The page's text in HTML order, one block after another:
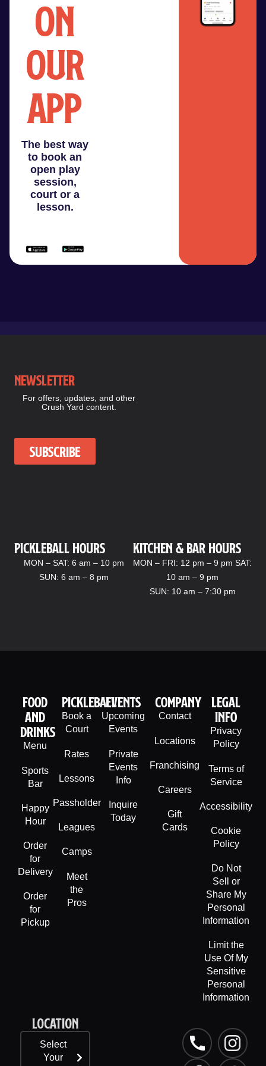
on
our
app
The best way
to book an
open play
session,
court or a
lesson.
Newsletter
For offers, updates, and other
Crush Yard content.
Subscribe
Pickleball hours
MON – SAT: 6 am – 10 pm
SUN: 6 am – 8 pm
kitchen & bar Hours
MON – FRI: 12 pm – 9 pm SAT:
10 am – 9 pm
SUN: 10 am – 7:30 pm
Food
And
Drinks
Menu
Sports
Bar
Happy
Hour
Order
for
Delivery
Order
for
Pickup
PIckleball
Book a
Court
Rates
Lessons
Passholder
Leagues
Camps
Meet
the
Pros
Events
Upcoming
Events
Private
Events
Info
Inquire
Today
company
Contact
Locations
Franchising
Careers
Gift
Cards
legal
info
Privacy
Policy
Terms of
Service
Accessibility
Cookie
Policy
Do Not
Sell or
Share My
Personal
Information
Limit the
Use Of My
Sensitive
Personal
Information
LOCATION
Select
Your
P
h
I
n
F
a
T
i
L